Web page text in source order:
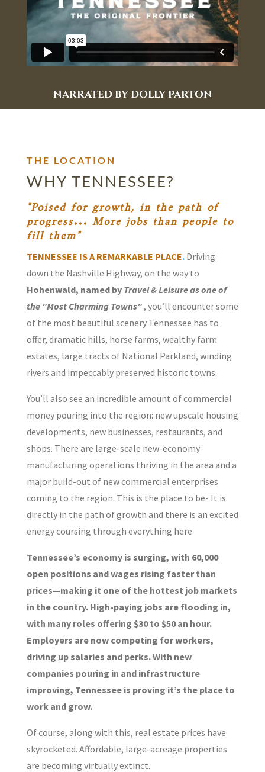
NARRATED BY DOLLY PARTON
THE LOCATION
WHY TENNESSEE?
"Poised for growth, in the path of
progress... More jobs than people to
fill them"
TENNESSEE IS A REMARKABLE PLACE. Driving
down the Nashville Highway, on the way to
Hohenwald, named by Travel & Leisure as one of
the "Most Charming Towns" , you’ll encounter some
of the most beautiful scenery Tennessee has to
offer, dramatic hills, horse farms, wealthy farm
estates, large tracts of National Parkland, winding
rivers and impeccably preserved historic towns.
You’ll also see an incredible amount of commercial
money pouring into the region: new upscale housing
developments, new businesses, restaurants, and
shops. There are large-scale new-economy
manufacturing operations thriving in the area and a
major build-out of new commercial enterprises
coming to the region. This is the place to be- It is
directly in the path of growth and there is an excited
energy coursing through everything here.
Tennessee’s economy is surging, with 60,000
open positions and wages rising faster than
prices—making it one of the hottest job markets
in the country. High-paying jobs are flooding in,
with many roles offering $30 to $50 an hour.
Employers are now competing for workers,
driving up salaries and perks. With new
companies pouring in and infrastructure
improving, Tennessee is proving it’s the place to
work and grow.
Of course, along with this, real estate prices have
skyrocketed. Affordable, large-acreage properties
are becoming virtually extinct.